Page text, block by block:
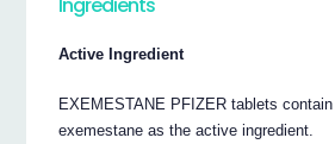
Active Ingredient
EXEMESTANE PFIZER tablets
exemestane as the active ingredient.